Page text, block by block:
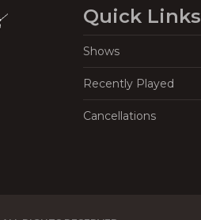
Quick Links
Shows
Recently Played
Cancellations